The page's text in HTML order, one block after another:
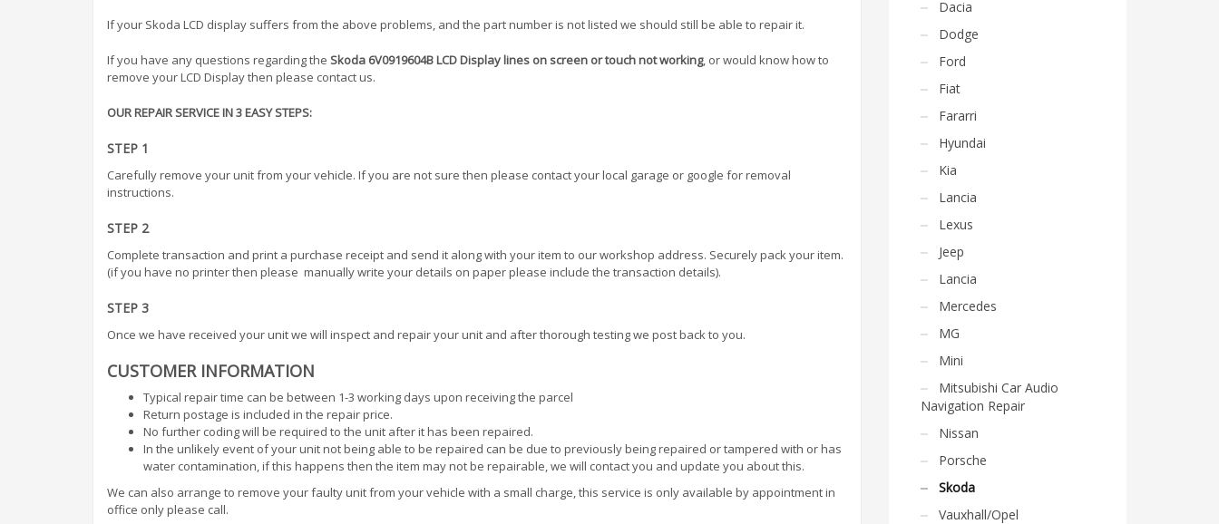
If your Skoda LCD display suffers from the above problems, and the part number is not listed we should still be able to repair it.
If you have any questions regarding the Skoda 6V0919604B LCD Display lines on screen or touch not working, or would know how to
remove your LCD Display then please contact us.
OUR REPAIR SERVICE IN 3 EASY STEPS:
STEP 1
Carefully remove your unit from your vehicle. If you are not sure then please contact your local garage or google for removal
instructions.
STEP 2
Complete transaction and print a purchase receipt and send it along with your item to our workshop address. Securely pack your item.
(if you have no printer then please manually write your details on paper please include the transaction details).
STEP 3
Once we have received your unit we will inspect and repair your unit and after thorough testing we post back to you.
CUSTOMER INFORMATION
Typical repair time can be between 1-3 working days upon receiving the parcel
Return postage is included in the repair price.
No further coding will be required to the unit after it has been repaired.
In the unlikely event of your unit not being able to be repaired can be due to previously being repaired or tampered with or has
water contamination, if this happens then the item may not be repairable, we will contact you and update you about this.
We can also arrange to remove your faulty unit from your vehicle with a small charge, this service is only available by appointment in
office only please call.
Dacia
Dodge
Ford
Fiat
Fararri
Hyundai
Kia
Lancia
Lexus
Jeep
Lancia
Mercedes
MG
Mini
Mitsubishi Car Audio
Navigation Repair
Nissan
Porsche
Skoda
Vauxhall/Opel